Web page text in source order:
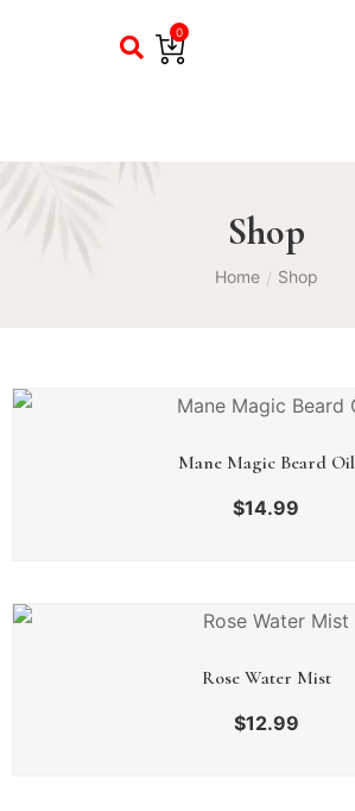
0
Shop
Home / Shop
Mane Magic Beard Oil
$14.99
Rose Water Mist
$12.99